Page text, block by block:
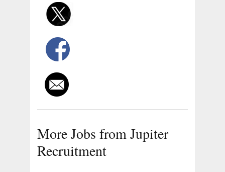
More Jobs from Jupiter
Recruitment